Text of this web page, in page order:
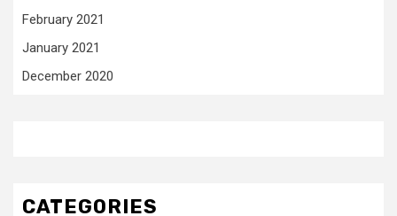
February 2021
January 2021
December 2020
CATEGORIES